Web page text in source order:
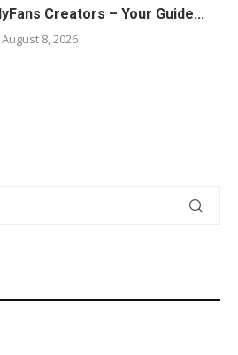
Creators – Your Guide...
August 8, 2026